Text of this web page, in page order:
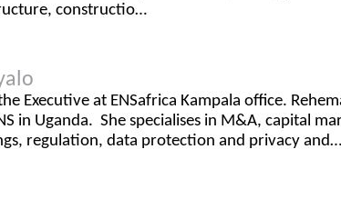
constructio…
Executive at ENSafrica Kampala office.
in Uganda. She specialises in M&A, capital
regulation, data protection and privacy and…